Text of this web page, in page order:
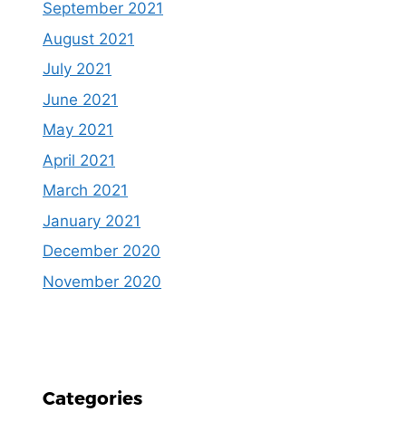
September 2021
August 2021
July 2021
June 2021
May 2021
April 2021
March 2021
January 2021
December 2020
November 2020
Categories